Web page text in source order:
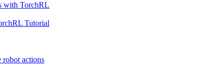
with TorchRL
Tutorial
robot actions